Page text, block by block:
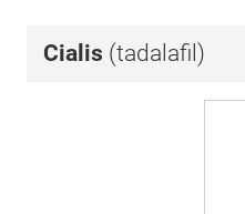
Cialis (tadalafil)